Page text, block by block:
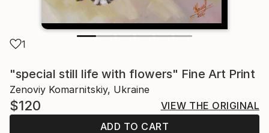
1
"special still life with flowers" Fine Art Print
Zenoviy Komarnitskiy, Ukraine
$120
VIEW THE ORIGINAL
ADD TO CART